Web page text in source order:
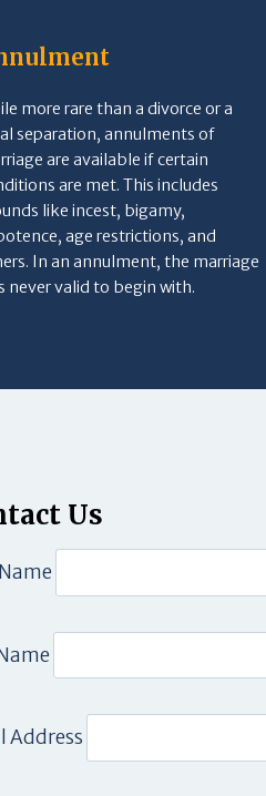
more rare than a divorce or a
separation, annulments of
are available if certain
are met. This includes
like incest, bigamy,
age restrictions, and
In an annulment, the marriage
never valid to begin with.
Us
Address